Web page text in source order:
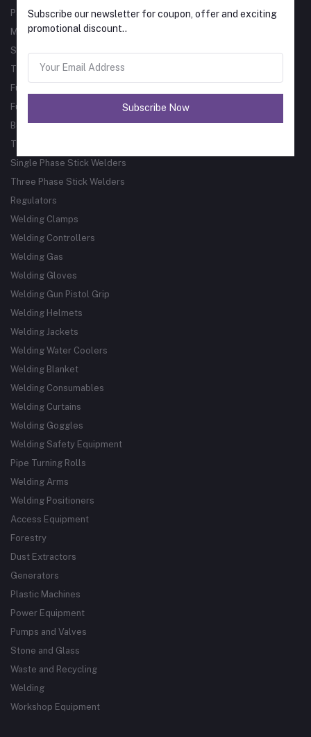
Packaging Machines
Material Handling
Single Phase Sub Arc Welders
Three Phase Sub Arc Welders
Fume Arms
Fume Filtration
Bore Welder
Track Guided Cutting & Welding Systems
Single Phase Stick Welders
Three Phase Stick Welders
Regulators
Welding Clamps
Welding Controllers
Welding Gas
Welding Gloves
Welding Gun Pistol Grip
Welding Helmets
Welding Jackets
Welding Water Coolers
Welding Blanket
Welding Consumables
Welding Curtains
Welding Goggles
Welding Safety Equipment
Pipe Turning Rolls
Welding Arms
Welding Positioners
Access Equipment
Forestry
Dust Extractors
Generators
Plastic Machines
Power Equipment
Pumps and Valves
Stone and Glass
Waste and Recycling
Welding
Workshop Equipment
Subscribe our newsletter for coupon, offer and exciting
promotional discount..
Subscribe Now